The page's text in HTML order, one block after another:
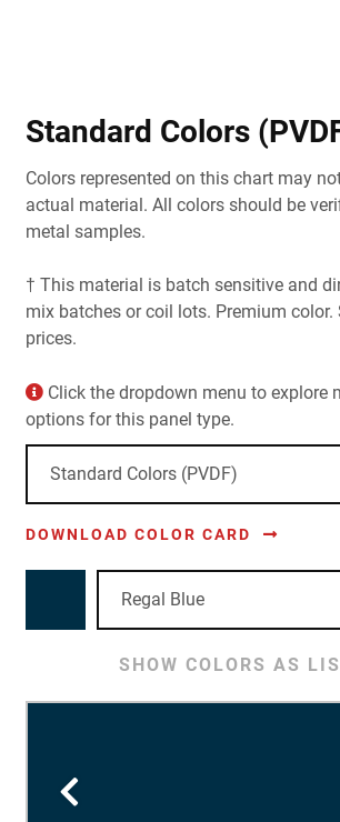
Standard Colors
Colors represented on this chart may
actual material. All colors should be
metal samples.
† This material is batch sensitive and
mix batches or coil lots. Premium
prices.
Click the dropdown menu to explore
options for this panel type.
DOWNLOAD COLOR CARD
SHOW COLORS AS